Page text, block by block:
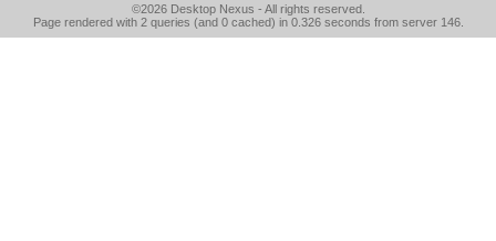
©2026 Desktop Nexus - All rights reserved.
Page rendered with 2 queries (and 0 cached) in 0.326 seconds from server 146.